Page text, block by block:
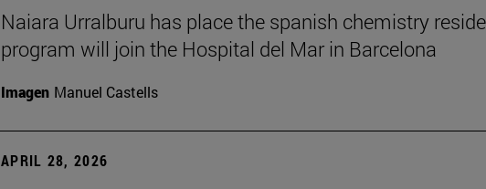
Naiara Urralburu has place the spanish chemistry
program will join the Hospital del Mar in Barcelona
Imagen Manuel Castells
APRIL 28, 2026